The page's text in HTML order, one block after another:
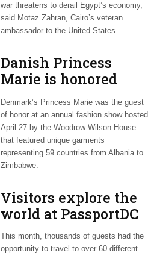
war threatens to derail Egypt’s economy,
said Motaz Zahran, Cairo’s veteran
ambassador to the United States.
Danish Princess
Marie is honored
guest at ‘Fashioning
Peace’ exhibit
Denmark’s Princess Marie was the guest
of honor at an annual fashion show hosted
April 27 by the Woodrow Wilson House
that featured unique garments
representing 59 countries from Albania to
Zimbabwe.
Visitors explore the
world at PassportDC
This month, thousands of guests had the
opportunity to travel to over 60 different